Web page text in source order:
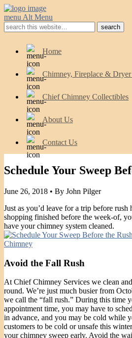
menu Alt Menu
Home
Chimney, Fireplace & Dryer
Chief Chimney Collectibles
About Us
Contact Us
Schedule Your Sweep
June 26, 2018 • By John Pilger
Just as you’d leave for a trip before
shopping finished before the week-of,
have your chimney system cleaned.
Avoid the Fall Rush
At Chief Chimney Services we clean
round. We’re just much busier from
we call the “fall rush.” During this time
appointment time, you may have to
in advance, and you may be cold while
customers to be cold or unsafe this
your chimney sweep early. Avoid the